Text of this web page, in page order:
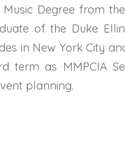
Degree from
of the Duke
in New York City
term as MMPCIA
planning.